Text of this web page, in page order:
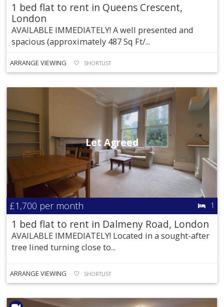
1 bed flat to rent in Queens Crescent,
London
AVAILABLE IMMEDIATELY! A well presented and
spacious (approximately 487 Sq Ft/...
ARRANGE VIEWING SHORTLIST
Let Agreed
£1,700 per month 1
1 bed flat to rent in Dalmeny Road, London
AVAILABLE IMMEDIATELY! Located in a sought-after
tree lined turning close to...
ARRANGE VIEWING SHORTLIST